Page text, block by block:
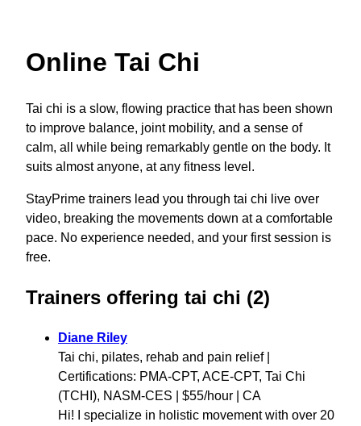
Online Tai Chi
Tai chi is a slow, flowing practice that has been shown
to improve balance, joint mobility, and a sense of
calm, all while being remarkably gentle on the body. It
suits almost anyone, at any fitness level.
StayPrime trainers lead you through tai chi live over
video, breaking the movements down at a comfortable
pace. No experience needed, and your first session is
free.
Trainers offering tai chi (2)
Diane Riley
Tai chi, pilates, rehab and pain relief |
Certifications: PMA-CPT, ACE-CPT, Tai Chi
(TCHI), NASM-CES | $55/hour | CA
Hi! I specialize in holistic movement with over 20